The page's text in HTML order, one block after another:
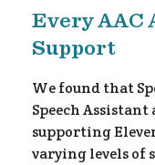
Every AAC
Support
We found that
Speech
supporting
varying levels of